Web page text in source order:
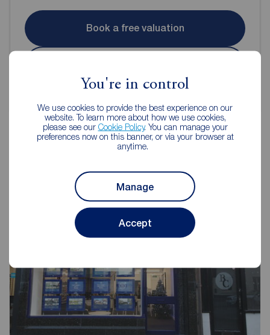
You're in control
We use cookies to provide the best experience on our
website. To learn more about how we use cookies,
please see our Cookie Policy. You can manage your
preferences now on this banner, or via your browser at
anytime.
Manage
Accept
Book a free valuation